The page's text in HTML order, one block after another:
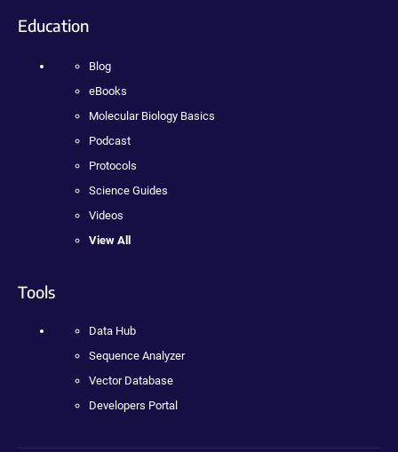
Education
Blog
eBooks
Molecular Biology Basics
Podcast
Protocols
Science Guides
Videos
View All
Tools
Data Hub
Sequence Analyzer
Vector Database
Developers Portal